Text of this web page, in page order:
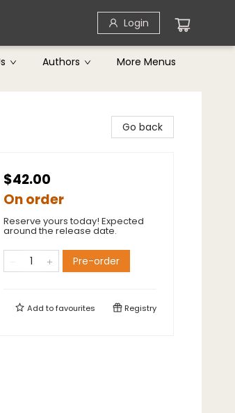
Login
Authors More Menus
Go back
$42.00
On order
Reserve yours today! Expected
around the release date.
Pre-order
Add tofavourites Registry